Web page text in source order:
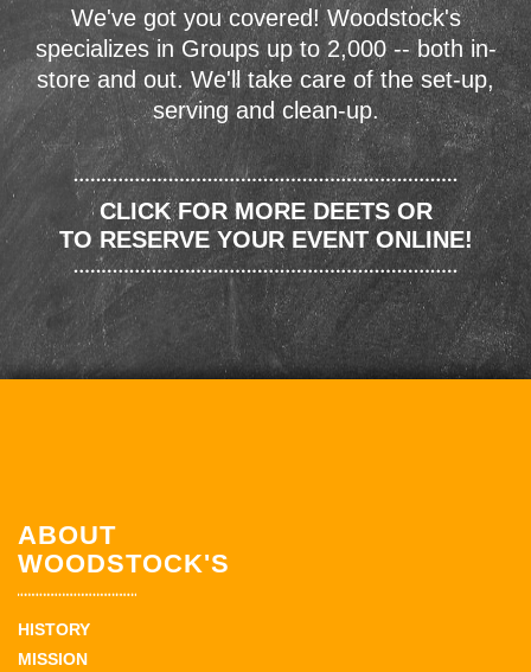
We've got you covered! Woodstock's
specializes in Groups up to 2,000 -- both in-
store and out. We'll take care of the set-up,
serving and clean-up.
CLICK FOR MORE DEETS OR
TO RESERVE YOUR EVENT ONLINE!
ABOUT
WOODSTOCK'S
HISTORY
MISSION